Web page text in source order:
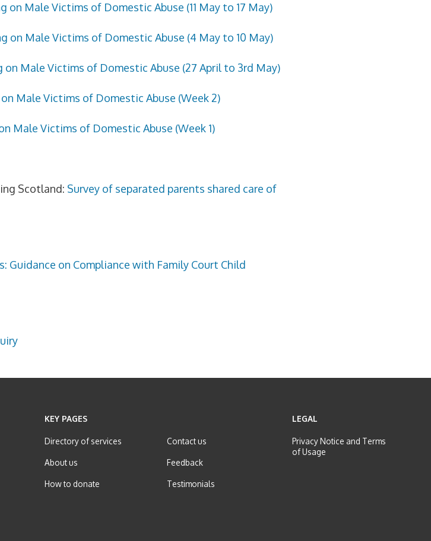
on Male Victims of Domestic Abuse (11 May to 17 May)
on Male Victims of Domestic Abuse (4 May to 10 May)
on Male Victims of Domestic Abuse (27 April to 3rd May)
Male Victims of Domestic Abuse (Week 2)
Male Victims of Domestic Abuse (Week 1)
Scotland: Survey of separated parents shared care of
Guidance on Compliance with Family Court Child
KEY PAGES
Directory of services
About us
How to donate
Contact us
Feedback
Testimonials
LEGAL
Privacy Notice and Terms
of Usage